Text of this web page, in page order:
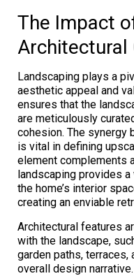
The Impact
Architectural
Landscaping plays a
aesthetic appeal and
ensures that the
are meticulously
cohesion. The synergy
is vital in defining
element complements
landscaping provides
the home’s interior
creating an enviable
Architectural features
with the landscape,
garden paths,
overall design